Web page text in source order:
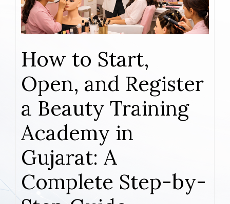
How to Start,
Open, and Register
a Beauty Training
Academy in
Gujarat: A
Complete Step-by-